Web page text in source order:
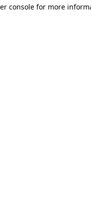
console for more